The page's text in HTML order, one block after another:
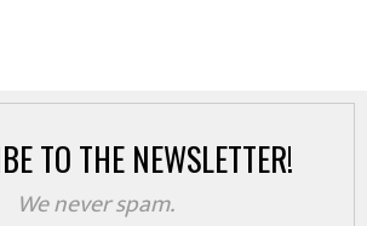
TO THE NEWSLETTER!
We never spam.